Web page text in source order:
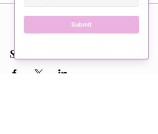
Share this event